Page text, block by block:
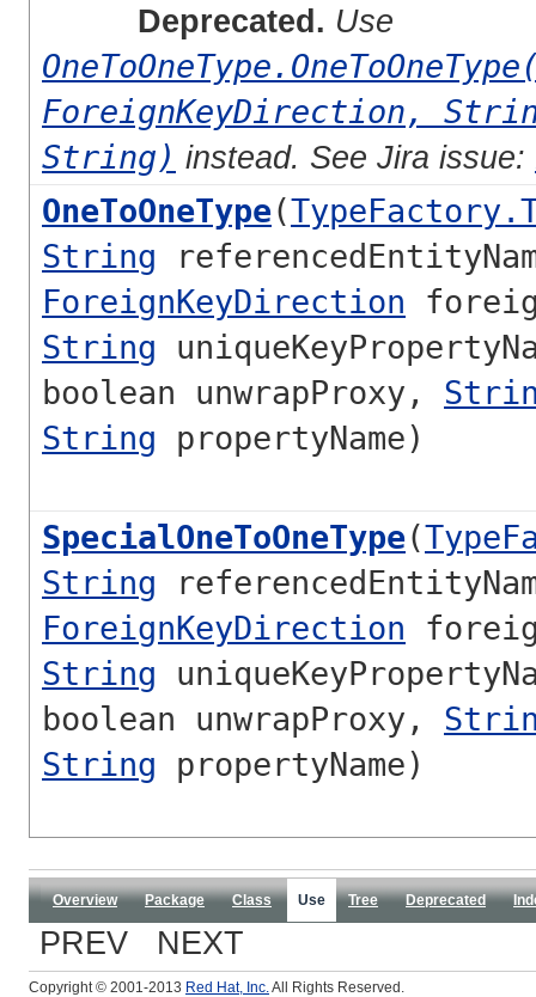
Deprecated. Use
ForeignKeyDirection,
String) instead. See Jira issue:
OneToOneType(
String
ForeignKeyDirection
String
boolean unwrapProxy,
String propertyName)
SpecialOneToOneType(
String
ForeignKeyDirection
String
boolean unwrapProxy,
String propertyName)
Overview Package Class Use Tree Deprecated
PREV NEXT
Copyright © 2001-2013 Red Hat, Inc.All Rights Reserved.